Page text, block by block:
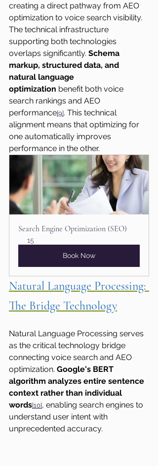
creating a direct pathway from AEO
optimization to voice search visibility.
The technical infrastructure
supporting both technologies
overlaps significantly. Schema
markup, structured data, and
natural language
optimization benefit both voice
search rankings and AEO
performance[9]. This technical
alignment means that optimizing for
one automatically improves
performance in the other.
Search Engine Optimization (SEO)
15
Book Now
Natural Language Processing:
The Bridge Technology
Natural Language Processing serves
as the critical technology bridge
connecting voice search and AEO
optimization. Google's BERT
algorithm analyzes entire sentence
context rather than individual
words[10], enabling search engines to
understand user intent with
unprecedented accuracy.